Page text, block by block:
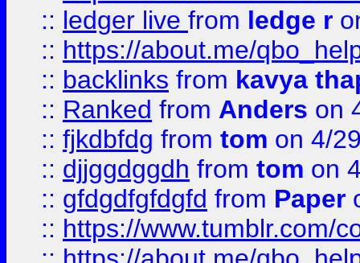
:: ledger live from ledge r
:: https://about.me/
:: backlinks from kavya
:: Ranked from Anders on
:: fjkdbfdg from tom on 4/
:: djjggdggdh from tom on
:: gfdgdfgfdgfd from Paper
:: https://www.tumblr.com/